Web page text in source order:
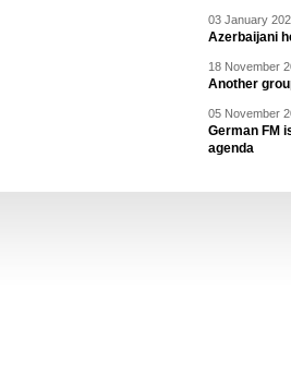
03 January
Azerbaijani
18 November
Another
05 November
German FM
agenda